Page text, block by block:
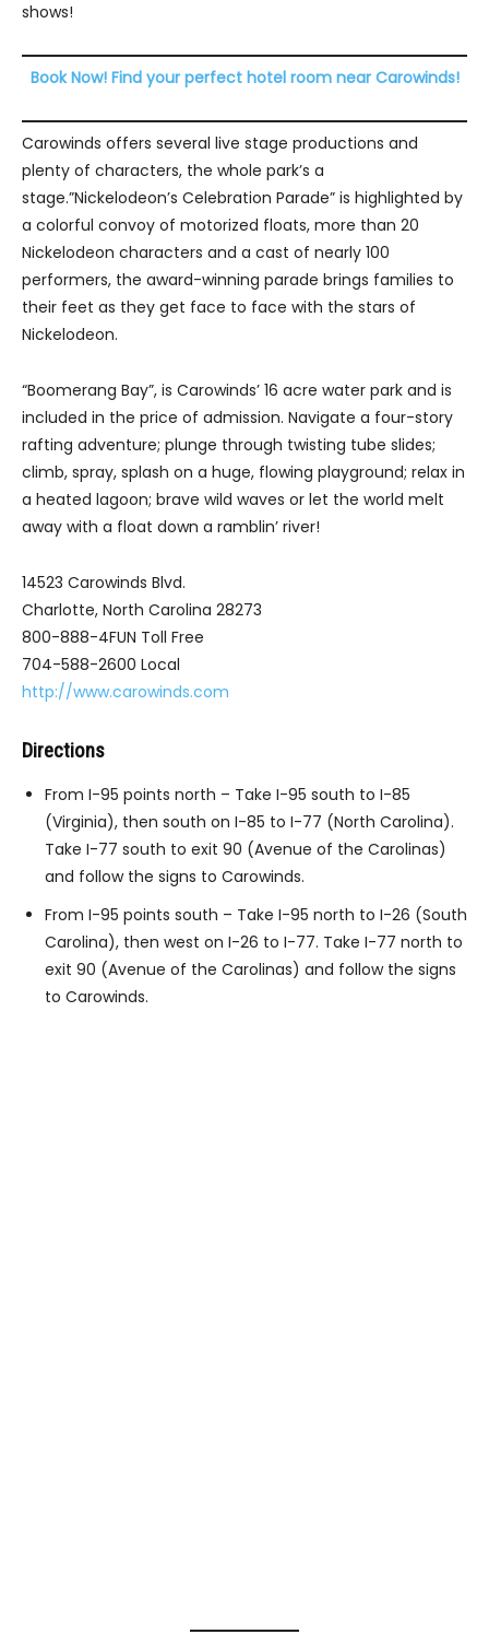
shows!
Book Now! Find your perfect hotel room near Carowinds!
Carowinds offers several live stage productions and
plenty of characters, the whole park’s a
stage.”Nickelodeon’s Celebration Parade” is highlighted by
a colorful convoy of motorized floats, more than 20
Nickelodeon characters and a cast of nearly 100
performers, the award-winning parade brings families to
their feet as they get face to face with the stars of
Nickelodeon.
“Boomerang Bay”, is Carowinds’ 16 acre water park and is
included in the price of admission. Navigate a four-story
rafting adventure; plunge through twisting tube slides;
climb, spray, splash on a huge, flowing playground; relax in
a heated lagoon; brave wild waves or let the world melt
away with a float down a ramblin’ river!
14523 Carowinds Blvd.
Charlotte, North Carolina 28273
800-888-4FUN Toll Free
704-588-2600 Local
http://www.carowinds.com
Directions
From I-95 points north – Take I-95 south to I-85
(Virginia), then south on I-85 to I-77 (North Carolina).
Take I-77 south to exit 90 (Avenue of the Carolinas)
and follow the signs to Carowinds.
From I-95 points south – Take I-95 north to I-26 (South
Carolina), then west on I-26 to I-77. Take I-77 north to
exit 90 (Avenue of the Carolinas) and follow the signs
to Carowinds.